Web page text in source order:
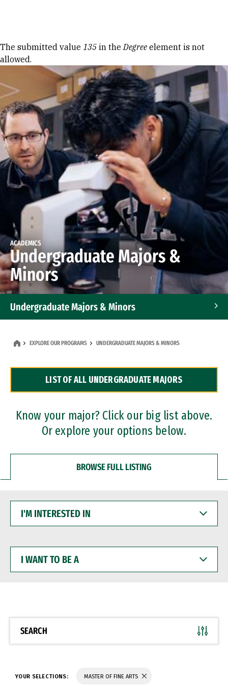
Error message
The submitted value 135 in theDegree element is not
allowed.
ACADEMICS
Undergraduate Majors &
Minors
Undergraduate Majors & Minors
Dual Degree Programs
Professional Certificates
EXPLORE OUR PROGRAMS UNDERGRADUATE MAJORS & MINORS
LIST OF ALL UNDERGRADUATE MAJORS
Know your major? Click our big list above.
Or explore your options below.
BROWSE FULL LISTING
INTERESTED
WANT
BE
SEARCH
YOUR SELECTIONS: MASTER OF FINE ARTS